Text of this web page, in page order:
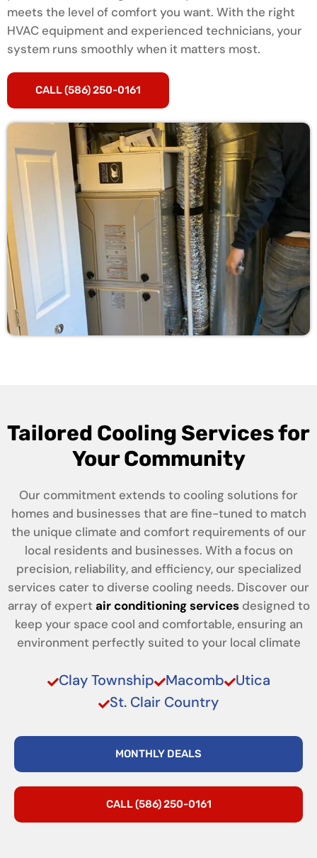
meets the level of comfort you want. With the right
HVAC equipment and experienced technicians, your
system runs smoothly when it matters most.
CALL (586) 250-0161
Tailored Cooling Services for
Your Community
Our commitment extends to cooling solutions for
homes and businesses that are fine-tuned to match
the unique climate and comfort requirements of our
local residents and businesses. With a focus on
precision, reliability, and efficiency, our specialized
services cater to diverse cooling needs. Discover our
array of expert air conditioning servicesdesigned to
keep your space cool and comfortable, ensuring an
environment perfectly suited to your local climate
Clay Township Macomb
Utica
St. Clair Country
MONTHLY DEALS
CALL (586) 250-0161